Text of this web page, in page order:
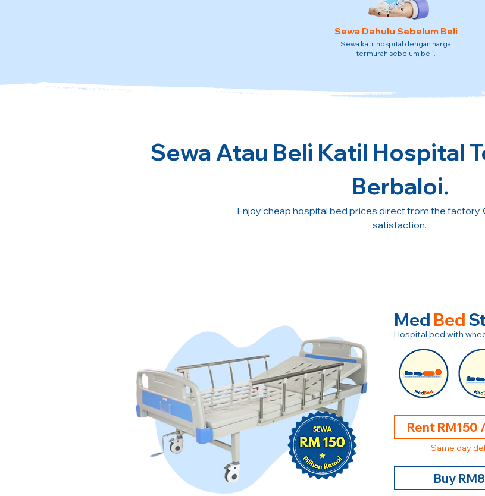
Sewa Dahulu Sebelum Beli
Sewa katil hospital dengan harga
termurah sebelum beli.
Sewa Atau Beli Katil Hospital
Berbaloi.
Enjoy cheap hospital bed prices direct from the factory.
satisfaction.
Med Bed
Hospital bed with
Rent RM150
Same day
Buy